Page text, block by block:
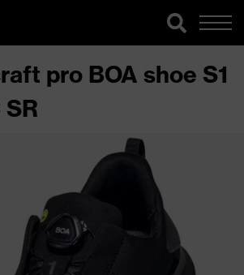
pro BOA shoe S1
SR